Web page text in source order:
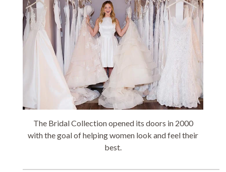
The Bridal Collection opened its doors in 2000
with the goal of helping women look and feel their
best.